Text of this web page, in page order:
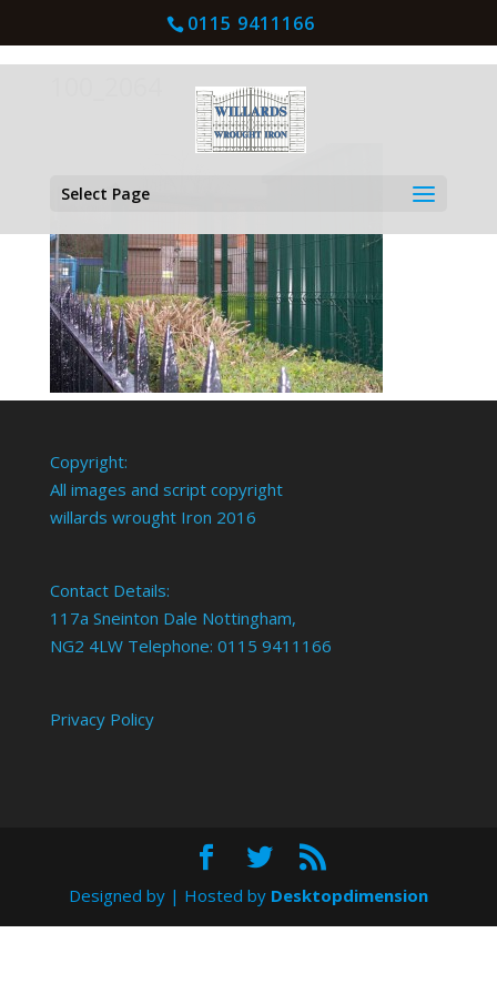
0115 9411166
Select Page
Copyright:
All images and script copyright
willards wrought Iron 2016
Contact Details:
117a Sneinton Dale Nottingham,
NG2 4LW Telephone: 0115 9411166
Privacy Policy
Designed by | Hosted by Desktopdimension